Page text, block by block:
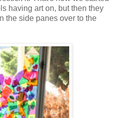
having art on, but then they
the side panes over to the